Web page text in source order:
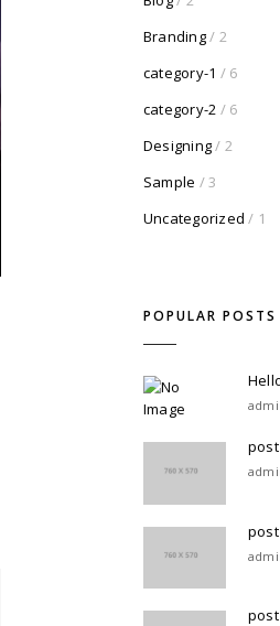
Branding/ 2
category-1 / 6
category-2 / 6
Designing/ 2
Sample / 3
Uncategorized / 1
POPULAR POSTS